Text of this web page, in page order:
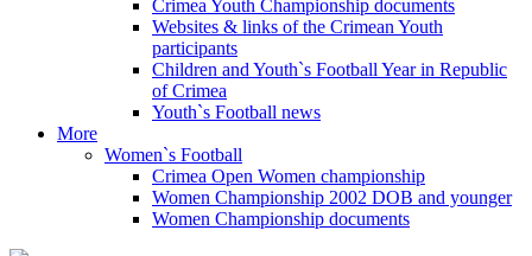
Crimea Youth Championship documents
Websites & links of the Crimean Youth
participants
Children and Youth`s Football Year in Republic
of Crimea
Youth`s Football news
More
Women`s Football
Crimea Open Women championship
Women Championship 2002 DOB and younger
Women Championship documents